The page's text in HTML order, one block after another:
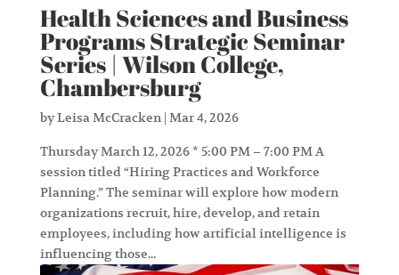
Health Sciences and Business
Programs Strategic Seminar
Series | Wilson College,
Chambersburg
byLeisa McCracken| Mar 4, 2026
Thursday March 12, 2026 * 5:00 PM – 7:00 PM A
session titled “Hiring Practices and Workforce
Planning.” The seminar will explore how modern
organizations recruit, hire, develop, and retain
employees, including how artificial intelligence is
influencing those...